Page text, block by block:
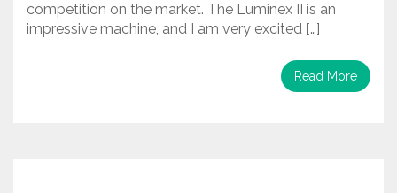
competition on the market. The Luminex II is an
impressive machine, and I am very excited […]
Read More